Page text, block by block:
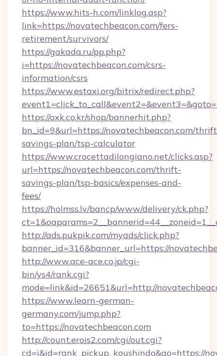
https://www.hits-h.com/linklog.asp?
link=https://novatechbeacon.com/fers-
retirement/survivors/
https://gakada.ru/pp.php?
i=https://novatechbeacon.com/csrs-
information/csrs
https://www.estaxi.org/bitrix/redirect.php?
https://oxk.co.kr/shop/bannerhit.php?
bn_id=9&url=https://novatechbeacon.com/
savings-plan/tsp-calculator
https://www.crocettadilongiano.net/clicks.asp?
url=https://novatechbeacon.com/thrift-
savings-plan/tsp-basics/expenses-and-
fees/
https://holmss.lv/bancp/www/delivery/ck.php?
http://ads.pukpik.com/myads/click.php?
banner_id=316&banner_url=https://
http://www.ace-ace.co.jp/cgi-
bin/ys4/rank.cgi?
mode=link&id=26651&url=http://
https://www.learn-german-
germany.com/jump.php?
to=https://novatechbeacon.com
http://count.erois2.com/cgi/out.cgi?
cd=i&id=rank_pickup_koushindo&go=https://